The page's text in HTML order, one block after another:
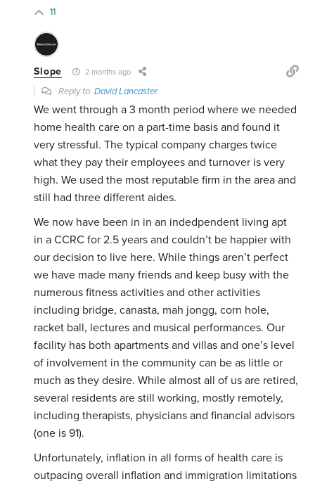
11
Slope 2 months ago
Reply toDavid Lancaster
We went through a 3 month period where we needed
home health care on a part-time basis and found it
very stressful. The typical company charges twice
what they pay their employees and turnover is very
high. We used the most reputable firm in the area and
still had three different aides.
We now have been in in an indedpendent living apt
in a CCRC for 2.5 years and couldn’t be happier with
our decision to live here. While things aren’t perfect
we have made many friends and keep busy with the
numerous fitness activities and other activities
including bridge, canasta, mah jongg, corn hole,
racket ball, lectures and musical performances. Our
facility has both apartments and villas and one’s level
of involvement in the community can be as little or
much as they desire. While almost all of us are retired,
several residents are still working, mostly remotely,
including therapists, physicians and financial advisors
(one is 91).
Unfortunately, inflation in all forms of health care is
outpacing overall inflation and immigration limitations